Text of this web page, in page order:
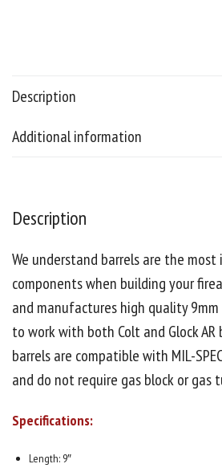
Description
Additional information
Description
We understand barrels are the
components when building your
and manufactures high quality
to work with both Colt and Glock AR
barrels are compatible with MIL-
and do not require gas block or gas
Specifications:
Length: 9″